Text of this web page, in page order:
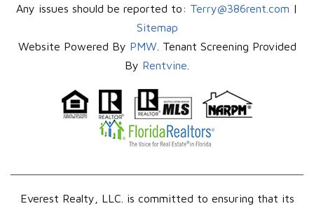
Any issues should be reported to: Terry@386rent.com |
Sitemap
Website Powered By PMW . Tenant Screening Provided
By Rentvine
Everest Realty, LLC. is committed to ensuring that its